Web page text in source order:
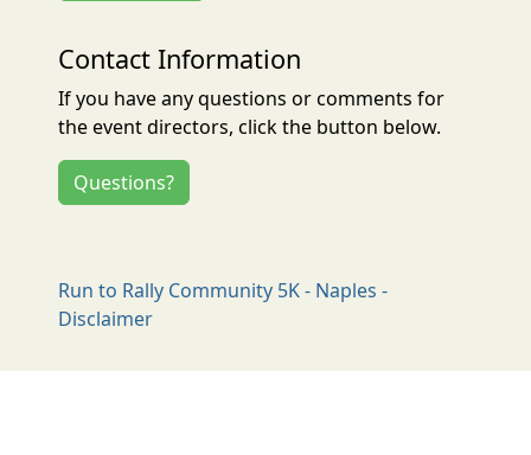
Contact Information
If you have any questions or comments for
the event directors, click the button below.
Questions?
Run to Rally Community 5K - Naples -
Disclaimer